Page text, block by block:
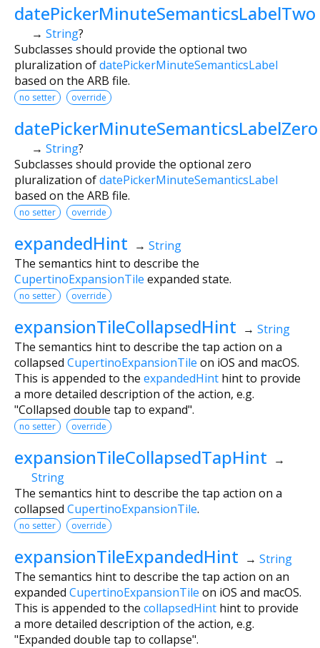
datePickerMinuteSemanticsLabelTwo
→ String?
Subclasses should provide the optional two
pluralization ofdatePickerMinuteSemanticsLabel
based on the ARB file.
no setter override
datePickerMinuteSemanticsLabelZero
→ String?
Subclasses should provide the optional zero
pluralization ofdatePickerMinuteSemanticsLabel
based on the ARB file.
no setter override
expandedHint → String
The semantics hint to describe the
CupertinoExpansionTile expanded state.
no setter override
expansionTileCollapsedHint → String
The semantics hint to describe the tap action on a
collapsed CupertinoExpansionTile on iOS and macOS.
This is appended to the expandedHint hint to provide
a more detailed description of the action, e.g.
"Collapsed double tap to expand".
no setter override
expansionTileCollapsedTapHint →
String
The semantics hint to describe the tap action on a
collapsed CupertinoExpansionTile.
no setter override
expansionTileExpandedHint → String
The semantics hint to describe the tap action on an
expanded CupertinoExpansionTile on iOS and macOS.
This is appended to the collapsedHint hint to provide
a more detailed description of the action, e.g.
"Expanded double tap to collapse".